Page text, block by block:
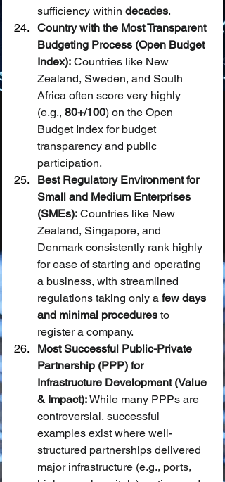
sufficiency within decades.
Country with the Most Transparent
Budgeting Process (Open Budget
Index): Countries like New
Zealand, Sweden, and South
Africa often score very highly
(e.g., 80+/100) on the Open
Budget Index for budget
transparency and public
participation.
Best Regulatory Environment for
Small and Medium Enterprises
(SMEs): Countries like New
Zealand, Singapore, and
Denmark consistently rank highly
for ease of starting and operating
a business, with streamlined
regulations taking only a few days
and minimal procedures to
register a company.
Most Successful Public-Private
Partnership (PPP) for
Infrastructure Development (Value
& Impact): While many PPPs are
controversial, successful
examples exist where well-
structured partnerships delivered
major infrastructure (e.g., ports,